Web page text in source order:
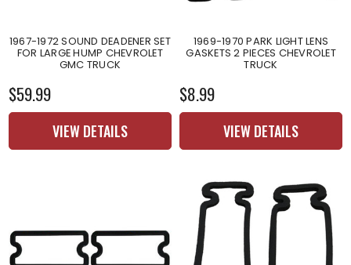
1967-1972 SOUND DEADENER SET
FOR LARGE HUMP CHEVROLET
GMC TRUCK
$59.99
VIEW DETAILS
1969-1970 PARK LIGHT LENS
GASKETS 2 PIECES CHEVROLET
TRUCK
$8.99
VIEW DETAILS